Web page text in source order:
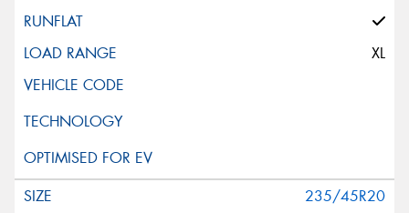
XL
235/45R20